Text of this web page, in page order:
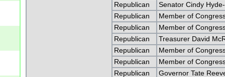
Republican
Senator Cindy
Republican
Member of
Republican
Member of
Republican
Treasurer David
Republican
Member of
Republican
Member of
Republican
Governor Tate